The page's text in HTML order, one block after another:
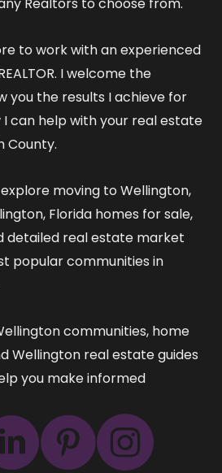
to work with an experienced
. I welcome the
you the results I achieve for
can help with your real estate
County.
moving to Wellington,
Florida homes for sale,
detailed real estate market
popular communities in
communities, home
Wellington real estate guides
you make informed